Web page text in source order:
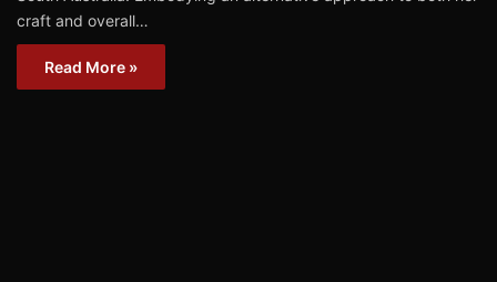
craft and overall…
Read More »